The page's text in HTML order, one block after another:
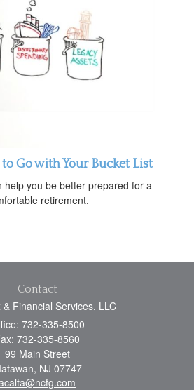
Go with Your Bucket List
help you be better prepared for a
retirement.
Contact
& Financial Services, LLC
732-335-8500
732-335-8560
99 Main Street
NJ 07747